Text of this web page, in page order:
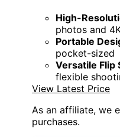
High-
photos and
Portable
pocket-sized
Versatile Flip
flexible
View Latest Price
As an affiliate, we
purchases.